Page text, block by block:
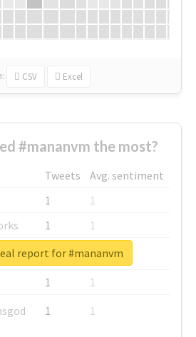
CSV Excel
#mananvm the most?
Tweets
Avg. sentiment
1
1
1
1
1
1
1
1
1 1
report for #mananvm